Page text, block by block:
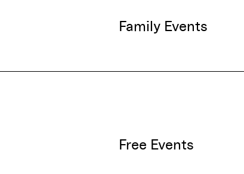
Family Events
Free Events